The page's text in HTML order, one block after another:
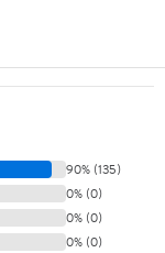
90% (135)
0% (0)
0% (0)
0% (0)